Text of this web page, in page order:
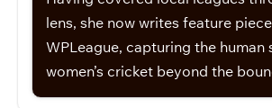
lens, she now writes feature
WPLeague, capturing the human
women’s cricket beyond the